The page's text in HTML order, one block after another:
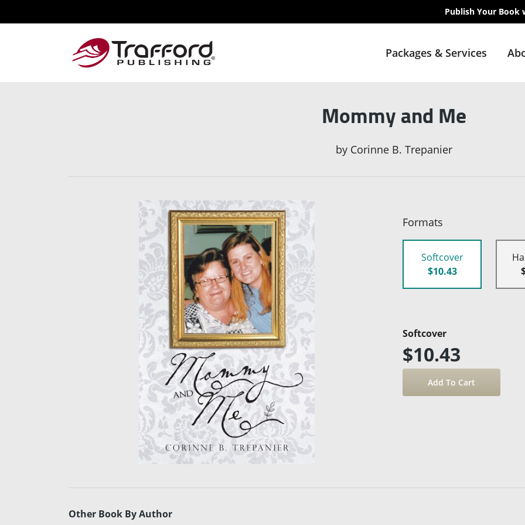
Publish Your Book
Packages & Services
Mommy and Me
by Corinne B. Trepanier
Formats
Softcover
$10.43
Softcover
$10.43
Other Book By Author